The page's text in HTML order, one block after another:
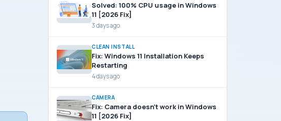
Solved: 100% CPU usage in Windows
11 [2026 Fix]
3 days ago
CLEAN INSTALL
Fix: Windows 11 Installation Keeps
Restarting
4 days ago
CAMERA
Fix: Camera doesn’t work in Windows
11 [2026 Fix]